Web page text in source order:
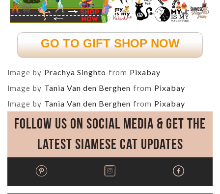
GO TO GIFT SHOP NOW
Image by Prachya Singhto from Pixabay
Image by Tania Van den Berghen from Pixabay
Image by Tania Van den Berghen from Pixabay
Follow Us on Social Media & Get the
Latest Siamese Cat Updates